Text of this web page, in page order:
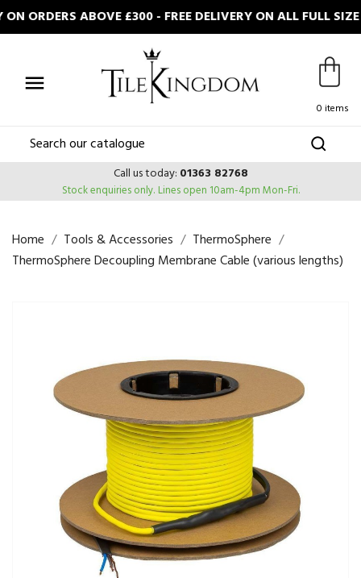
ORDERS ABOVE £300 - FREE DELIVERY ON ALL FULL

0 items
Call us today: 01363 82768
Stock enquiries only. Lines open 10am-4pm Mon-Fri.
Home Tools & Accessories
ThermoSphere
ThermoSphere Decoupling Membrane Cable (various lengths)